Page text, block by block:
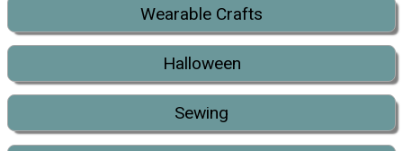
Wearable Crafts
Halloween
Sewing